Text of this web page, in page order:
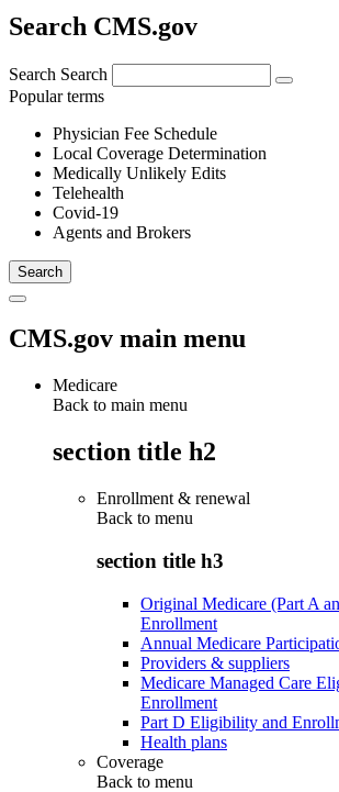
Search CMS.gov
Search Search
Popular terms
Physician Fee Schedule
Local Coverage Determination
Medically Unlikely Edits
Telehealth
Covid-19
Agents and Brokers
CMS.gov main menu
Medicare
Back to main menu
section title h2
Enrollment & renewal
Back to menu
section title h3
Original Medicare (Part A
Enrollment
Annual Medicare
Providers & suppliers
Medicare Managed Care
Enrollment
Part D Eligibility and
Health plans
Coverage
Back to menu